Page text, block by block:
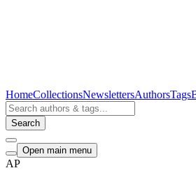
HomeCollectionsNewslettersAuthorsTags
Search
Open main menu
AP